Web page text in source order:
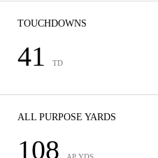
TOUCHDOWNS
41 TD
ALL PURPOSE YARDS
108